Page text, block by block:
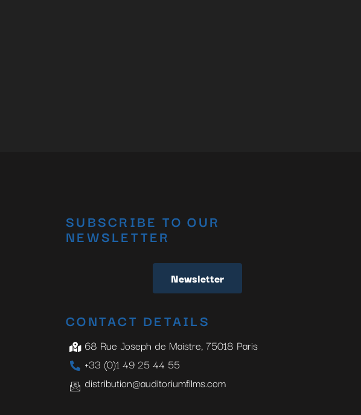
SUBSCRIBE TO OUR
NEWSLETTER
Newsletter
CONTACT DETAILS
68 Rue Joseph de Maistre, 75018 Paris
+33 (0)1 49 25 44 55
distribution@auditoriumfilms.com